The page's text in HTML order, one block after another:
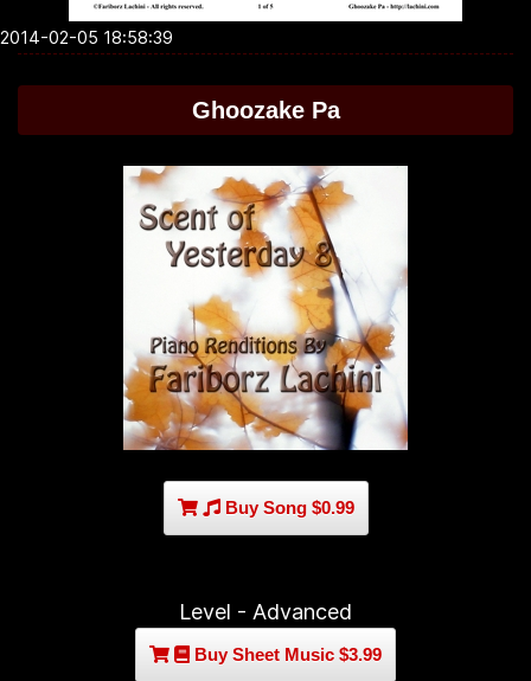
2014-02-05 18:58:39
Ghoozake Pa
Buy Song $0.99
Level - Advanced
Buy Sheet Music $3.99